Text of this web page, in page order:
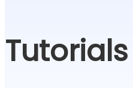
Tutorials